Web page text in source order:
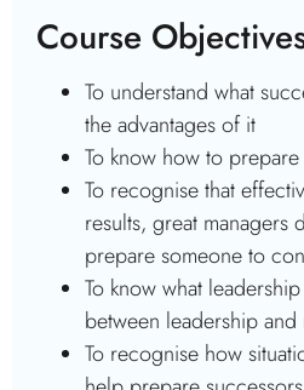
Course
To understand what
the advantages of it
To know how to
To recognise that
results, great managers
prepare someone to
To know what
between leadership and
To recognise how